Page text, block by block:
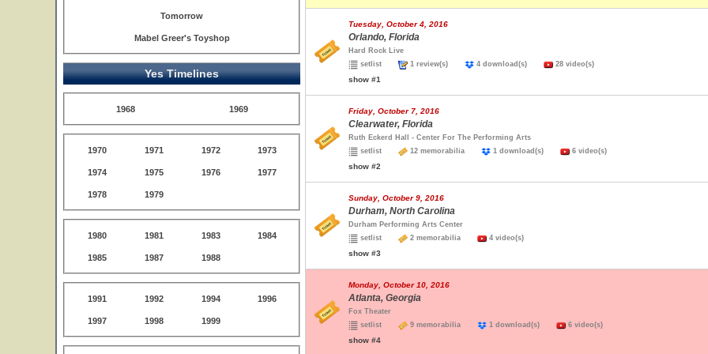
Tomorrow
Mabel Greer's Toyshop
Yes Timelines
1968 1969
1970 1971 1972 1973
1974 1975 1976 1977
1978 1979
1980 1981 1983 1984
1985 1987 1988
1991 1992 1994 1996
1997 1998 1999
Tuesday, October 4, 2016
Orlando, Florida
Hard Rock Live
setlist
1 review(s) 4 download(s) 28 video(s)
show #1
Friday, October 7, 2016
Clearwater, Florida
Ruth Eckerd Hall - Center For The Performing Arts
setlist
12 memorabilia 1 download(s) 6 video(s)
show #2
Sunday, October 9, 2016
Durham, North Carolina
Durham Performing Arts Center
setlist
2 memorabilia 4 video(s)
show #3
Monday, October 10, 2016
Atlanta, Georgia
Fox Theater
setlist
9 memorabilia 1 download(s) 6 video(s)
show #4